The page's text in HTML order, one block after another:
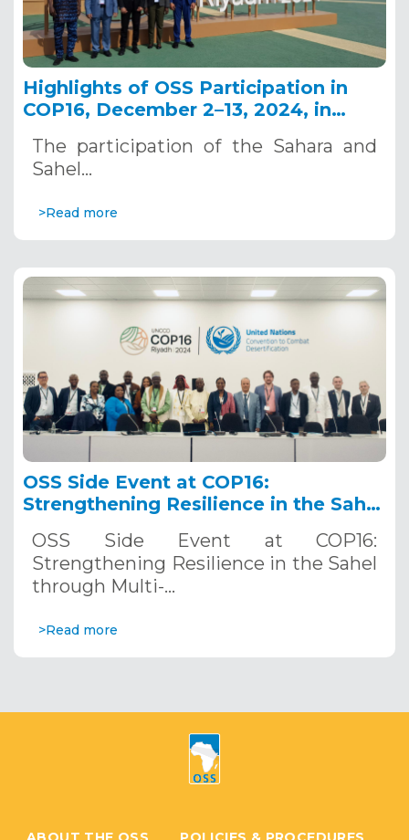
Highlights of OSS Participation in
COP16, December 2–13, 2024, in
The participation of the Sahara and
Sahel…
>Read more
OSS Side Event at COP16:
Strengthening Resilience in the Sahel
Systems. December 12, 2024
OSS Side Event at COP16:
Strengthening Resilience in the Sahel
through Multi-…
>Read more